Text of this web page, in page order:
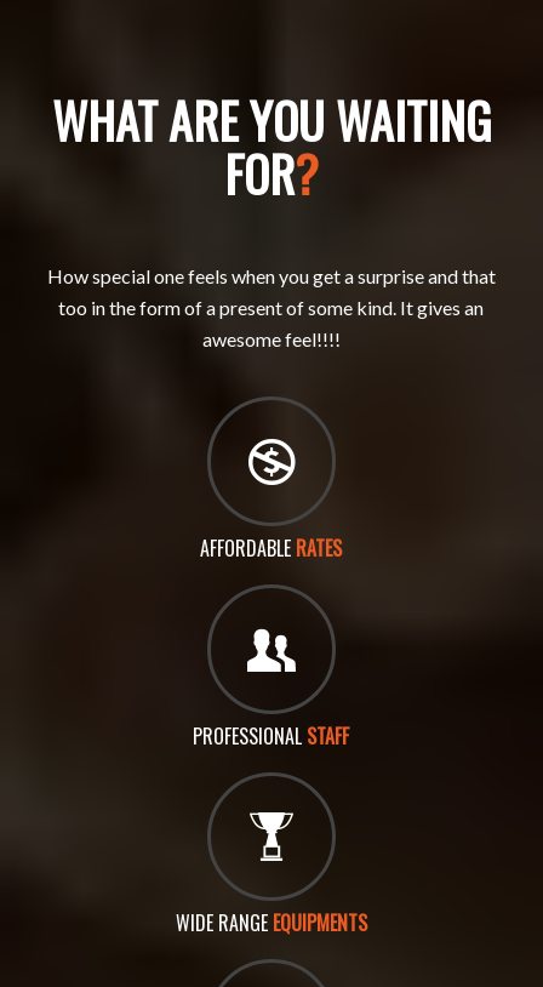
WHAT ARE YOU WAITING
FOR?
How special one feels when you get a surprise and that
too in the form of a present of some kind. It gives an
awesome feel!!!!
AFFORDABLE RATES
PROFESSIONAL STAFF
WIDE RANGE EQUIPMENTS